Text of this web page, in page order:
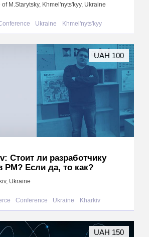
M.Starytsky, Khmel'nyts'kyy, Ukraine
Ukraine Khmel'nyts'kyy
Стоит ли разработчику
PM? Если да, то как?
Ukraine
Conference Ukraine Kharkiv
UAH 100
UAH 150